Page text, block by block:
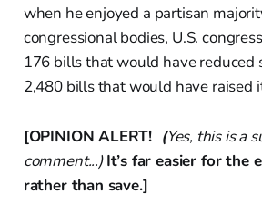
when he enjoyed a partisan
congressional bodies, U.S.
176 bills that would have
2,480 bills that would have raised
[OPINION ALERT! (Yes, this is a
comment...) It’s far easier for the
rather than save.]